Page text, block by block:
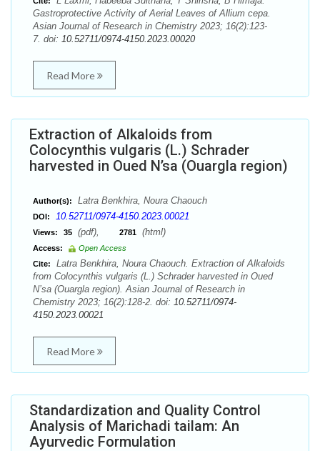
Gastroprotective Activity of Aerial Leaves of Allium cepa.
Asian Journal of Research in Chemistry 2023; 16(2):123-
7. doi: 10.52711/0974-4150.2023.00020
Read More
Extraction of Alkaloids from
Colocynthis vulgaris (L.) Schrader
harvested in Oued N’sa (Ouargla region)
Author(s): Latra Benkhira, Noura Chaouch
DOI: 10.52711/0974-4150.2023.00021
Views: 35 (pdf), 2781 (html)
Access:
Open Access
Cite:
Latra Benkhira, Noura Chaouch. Extraction of Alkaloids
from Colocynthis vulgaris (L.) Schrader harvested in Oued
N’sa (Ouargla region). Asian Journal of Research in
Chemistry 2023; 16(2):128-2. doi: 10.52711/0974-
4150.2023.00021
Read More
Standardization and Quality Control
Analysis of Marichadi tailam: An
Ayurvedic Formulation